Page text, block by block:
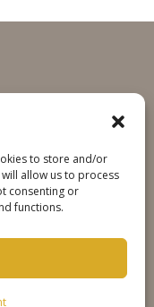
to store and/or
allow us to process
consenting or
functions.